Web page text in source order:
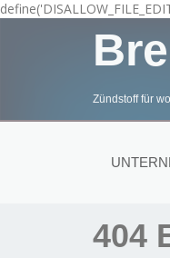
Zündstoff für
404